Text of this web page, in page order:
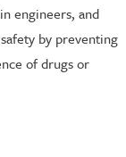
engineers, and
by preventing
of drugs or